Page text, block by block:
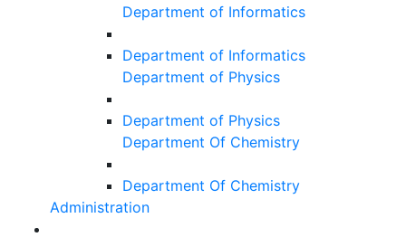
Department of Informatics
Department of Informatics
Department of Physics
Department of Physics
Department Of Chemistry
Department Of Chemistry
Administration